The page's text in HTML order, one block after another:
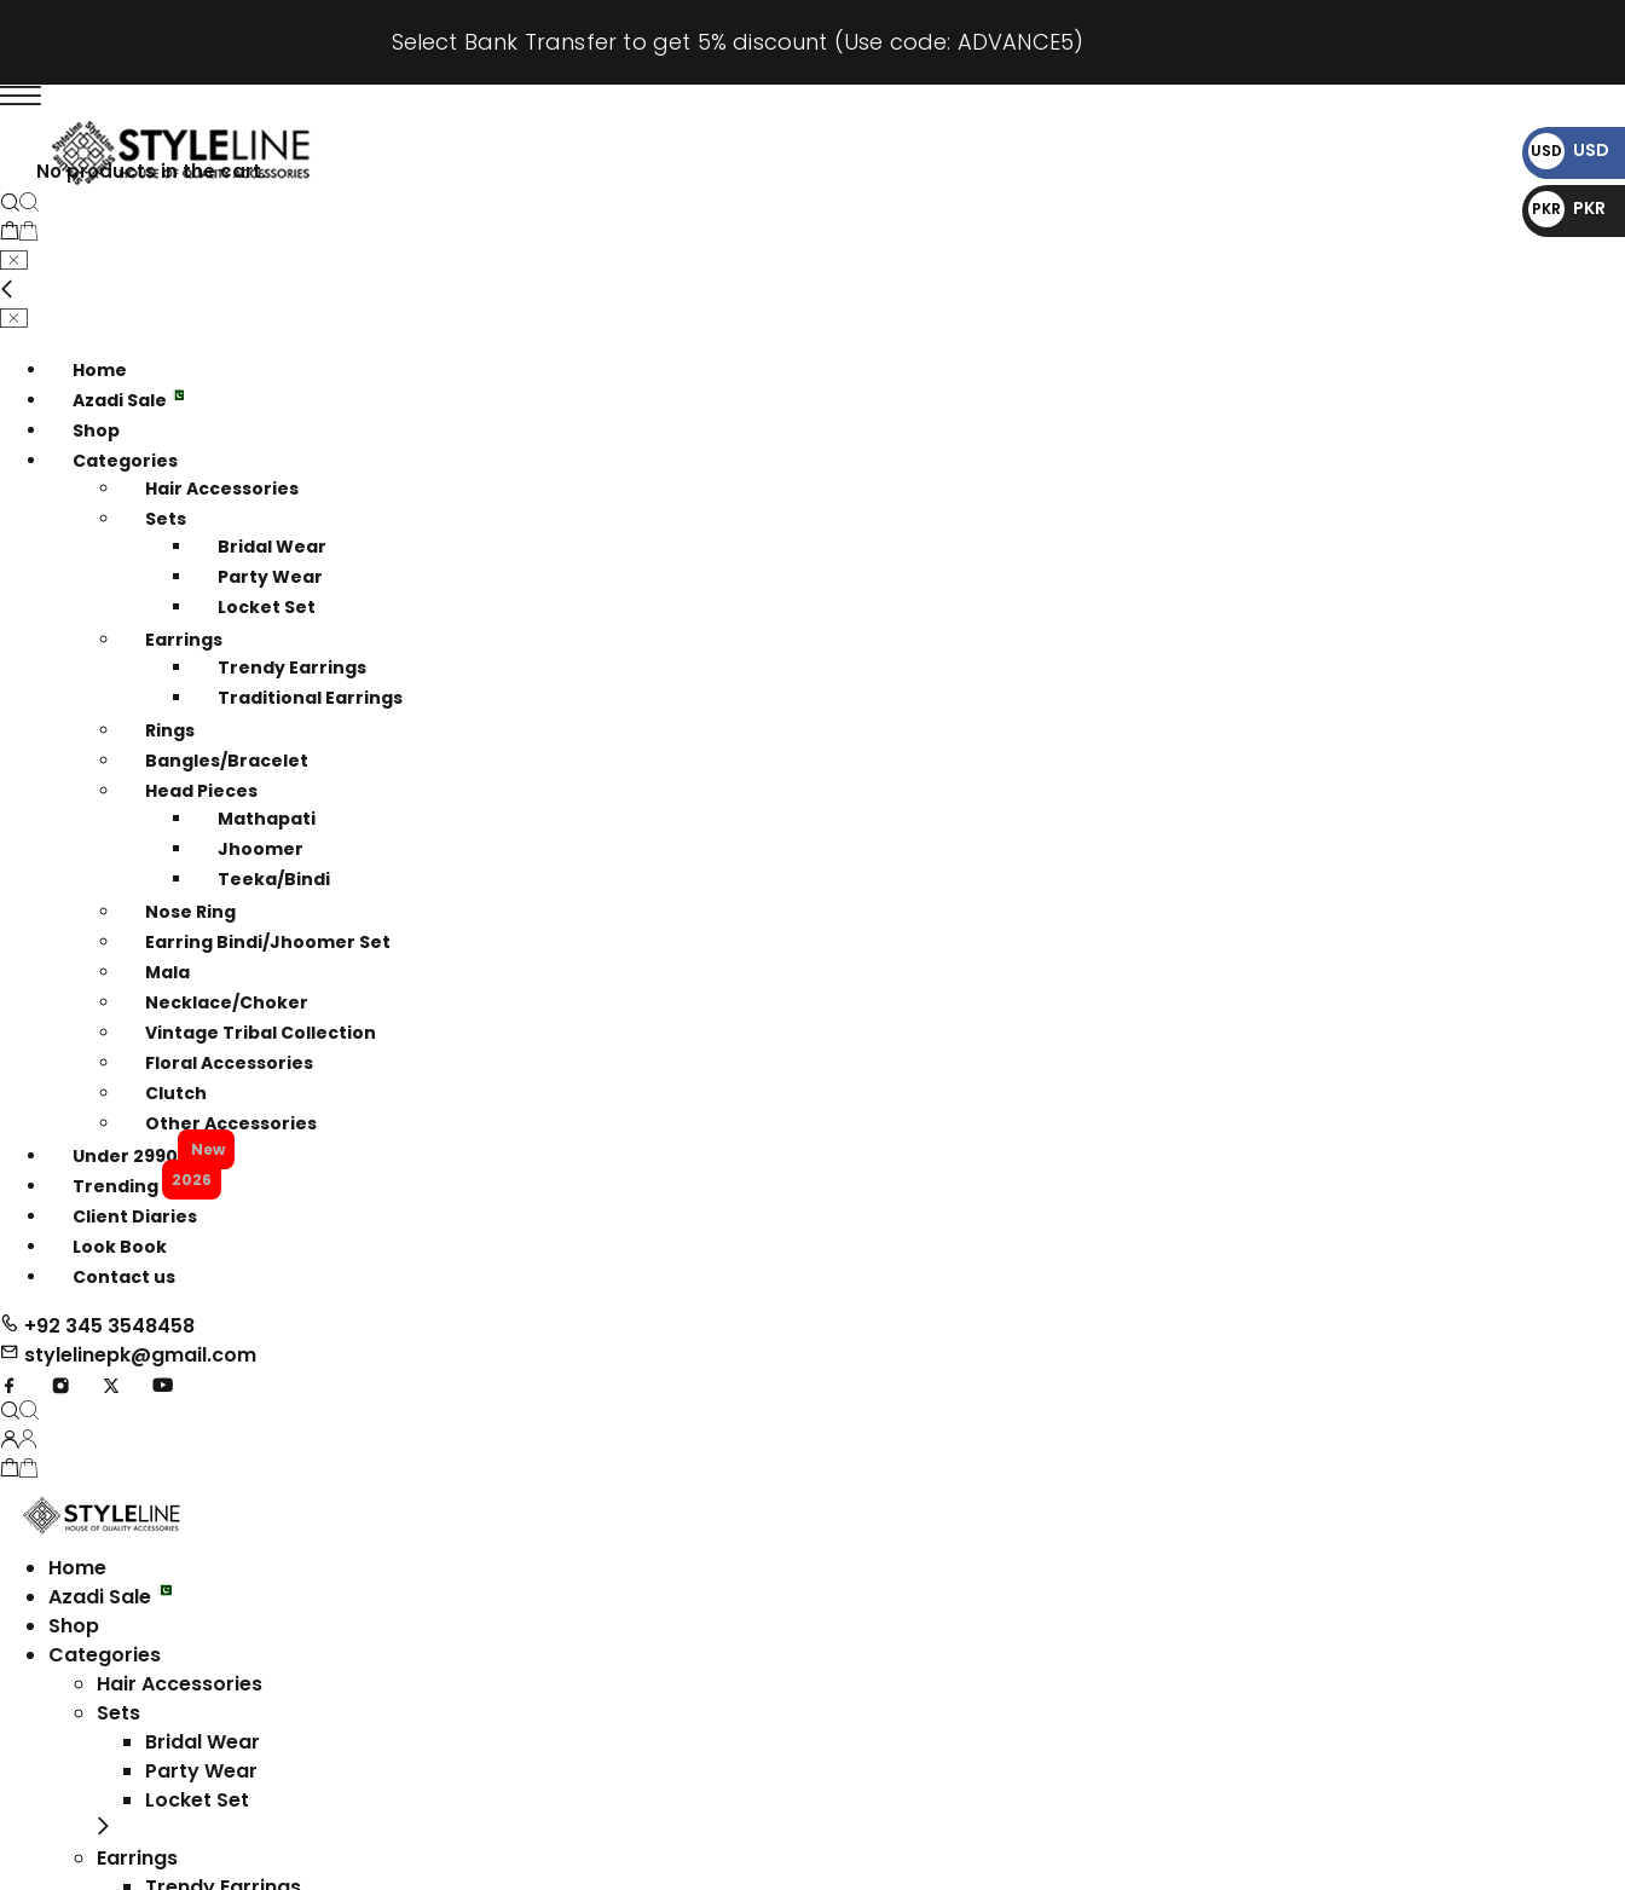
Select Bank Transfer to get 5% discount (Use code: ADVANCE5)
No products in the cart.
Home
Azadi Sale
Shop
Categories
Hair Accessories
Sets
Bridal Wear
Party Wear
Locket Set
Earrings
Trendy Earrings
Traditional Earrings
Rings
Bangles/Bracelet
Head Pieces
Mathapati
Jhoomer
Teeka/Bindi
Nose Ring
Earring Bindi/Jhoomer Set
Mala
Necklace/Choker
Vintage Tribal Collection
Floral Accessories
Clutch
Other Accessories
Under 2990
New
Trending 2026
Client Diaries
Look Book
Contact us
+92 345 3548458
stylelinepk@gmail.com
Home
Azadi Sale
Shop
Categories
Hair Accessories
Sets
Bridal Wear
Party Wear
Locket Set
Earrings
USD
$
USD
PKR
₨
PKR